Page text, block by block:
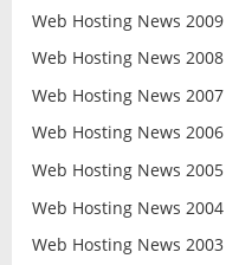
Web Hosting News 2009
Web Hosting News 2008
Web Hosting News 2007
Web Hosting News 2006
Web Hosting News 2005
Web Hosting News 2004
Web Hosting News 2003